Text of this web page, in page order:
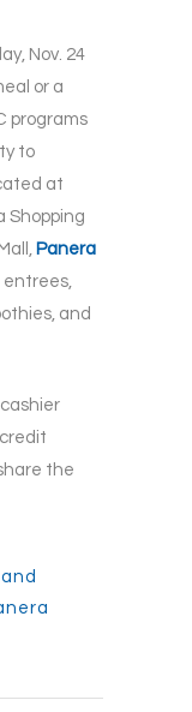
Nov. 24
or a
programs
to
at
Shopping
Panera
entrees,
and
the